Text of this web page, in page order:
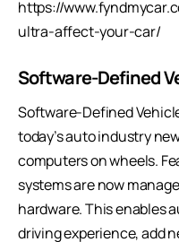
https://
ultra-affect-your-car/
Software-Defined
Software-Defined
today’s auto industry
computers on wheels.
systems are now
hardware. This enables
driving experience, add